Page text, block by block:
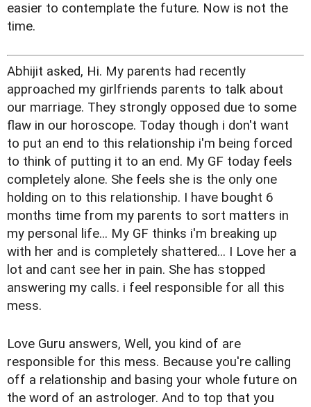
easier to contemplate the future. Now is not the
time.
Abhijit asked, Hi. My parents had recently
approached my girlfriends parents to talk about
our marriage. They strongly opposed due to some
flaw in our horoscope. Today though i don't want
to put an end to this relationship i'm being forced
to think of putting it to an end. My GF today feels
completely alone. She feels she is the only one
holding on to this relationship. I have bought 6
months time from my parents to sort matters in
my personal life... My GF thinks i'm breaking up
with her and is completely shattered... I Love her a
lot and cant see her in pain. She has stopped
answering my calls. i feel responsible for all this
mess.
Love Guru answers, Well, you kind of are
responsible for this mess. Because you're calling
off a relationship and basing your whole future on
the word of an astrologer. And to top that you